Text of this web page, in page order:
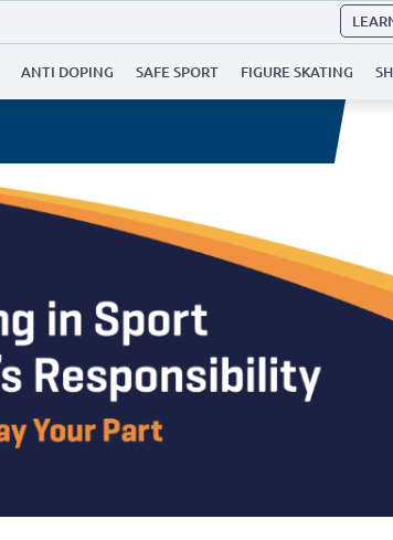
ANTI DOPING SAFE SPORT FIGURE SKATING